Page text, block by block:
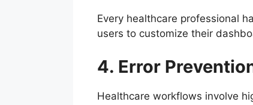
Every healthcare professional
users to customize their
4. Error
Healthcare workflows involve